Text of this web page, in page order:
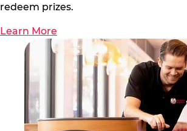
redeem prizes.
Learn More